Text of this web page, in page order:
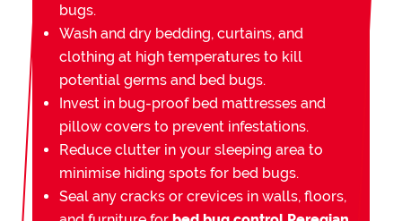
bugs.
Wash and dry bedding, curtains, and
clothing at high temperatures to kill
potential germs and bed bugs.
Invest in bug-proof bed mattresses and
pillow covers to prevent infestations.
Reduce clutter in your sleeping area to
minimise hiding spots for bed bugs.
Seal any cracks or crevices in walls, floors,